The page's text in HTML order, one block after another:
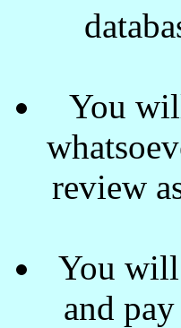
You
review
You will
and